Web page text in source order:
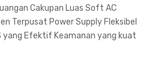
Cakupan Luas Soft AC
Terpusat Power Supply Fleksibel
yang Efektif Keamanan yang kuat